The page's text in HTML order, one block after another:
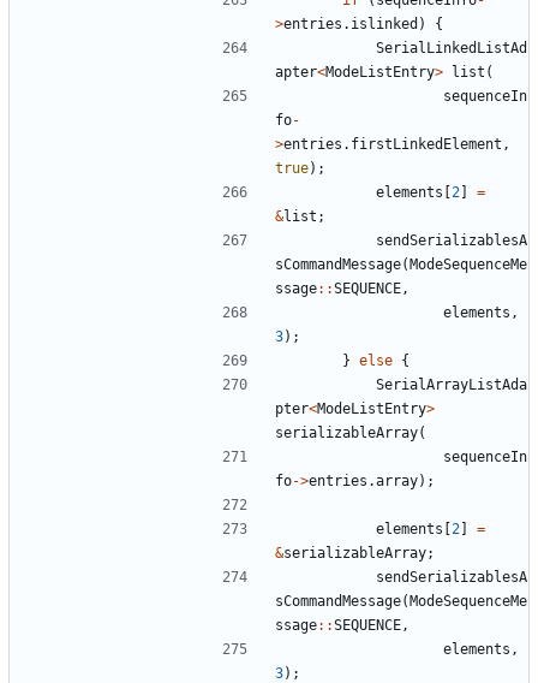
>entries . islinked )
{
SerialLinkedListAd
apter<ModeListEntry> list (
sequenceIn
fo-
>entries . firstLinkedElement ,
true);
elements [2]
=
&list ;
sendSerializablesA
sCommandMessage(ModeSequenceMe
ssage::SEQUENCE ,
elements ,
3);
} else {
SerialArrayListAda
pter<ModeListEntry>
serializableArray(
sequenceIn
fo->entries .array);
elements [2]
=
&serializableArray;
sendSerializablesA
sCommandMessage(ModeSequenceMe
ssage::SEQUENCE ,
elements ,
3);